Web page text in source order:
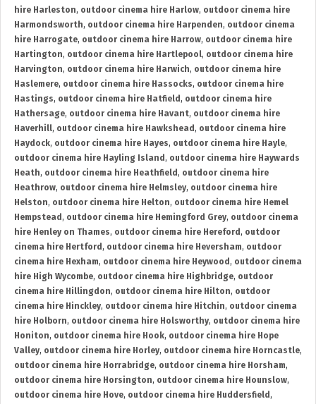
hire Harleston, outdoor cinema hire Harlow, outdoor cinema hire
Harmondsworth, outdoor cinema hire Harpenden, outdoor cinema
hire Harrogate, outdoor cinema hire Harrow, outdoor cinema hire
Hartington, outdoor cinema hire Hartlepool, outdoor cinema hire
Harvington, outdoor cinema hire Harwich, outdoor cinema hire
Haslemere, outdoor cinema hire Hassocks, outdoor cinema hire
Hastings, outdoor cinema hire Hatfield , outdoor cinema hire
Hathersage, outdoor cinema hire Havant, outdoor cinema hire
Haverhill, outdoor cinema hire Hawkshead , outdoor cinema hire
Haydock, outdoor cinema hire Hayes, outdoor cinema hire Hayle,
outdoor cinema hire Hayling Island , outdoor cinema hire Haywards
Heath, outdoor cinema hire Heathfield , outdoor cinema hire
Heathrow, outdoor cinema hire Helmsley, outdoor cinema hire
Helston, outdoor cinema hire Helton, outdoor cinema hire Hemel
Hempstead , outdoor cinema hire Hemingford Grey, outdoor cinema
hire Henley on Thames, outdoor cinema hire Hereford , outdoor
cinema hire Hertford , outdoor cinema hire Heversham, outdoor
cinema hire Hexham, outdoor cinema hire Heywood , outdoor cinema
hire High Wycombe, outdoor cinema hire Highbridge, outdoor
cinema hire Hillingdon, outdoor cinema hire Hilton, outdoor
cinema hire Hinckley, outdoor cinema hire Hitchin, outdoor cinema
hire Holborn, outdoor cinema hire Holsworthy, outdoor cinema hire
Honiton, outdoor cinema hire Hook, outdoor cinema hire Hope
Valley, outdoor cinema hire Horley, outdoor cinema hire Horncastle,
outdoor cinema hire Horrabridge, outdoor cinema hire Horsham,
outdoor cinema hire Horsington, outdoor cinema hire Hounslow,
outdoor cinema hire Hove, outdoor cinema hire Huddersfield ,